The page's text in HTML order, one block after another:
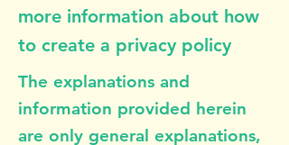
more information about how
to create a privacy policy
The explanations and
information provided herein
are only general explanations,